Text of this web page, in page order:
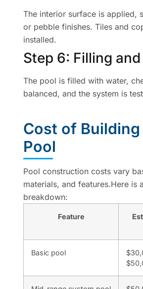
The interior surface is applied,
or pebble finishes. Tiles and
installed.
Step 6: Filling
The pool is filled with water,
balanced, and the system is
Cost of Building
Pool
Pool construction costs vary
materials, and features.Here is
breakdown:
Feature
Basic pool